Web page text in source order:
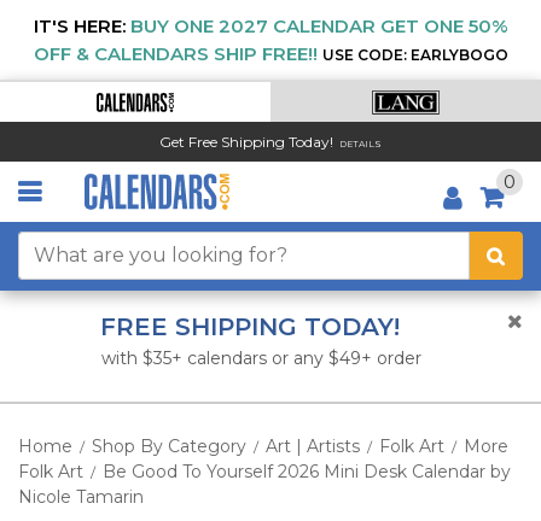
IT'S HERE: BUY ONE 2027 CALENDAR GET ONE 50%
OFF & CALENDARS SHIP FREE!! USE CODE: EARLYBOGO
Get Free Shipping Today! DETAILS
0
FREE SHIPPING TODAY!
with $35+ calendars or any $49+ order
Home / Shop By Category / Art | Artists / Folk Art / More
Folk Art / Be Good To Yourself 2026 Mini Desk Calendar by
Nicole Tamarin